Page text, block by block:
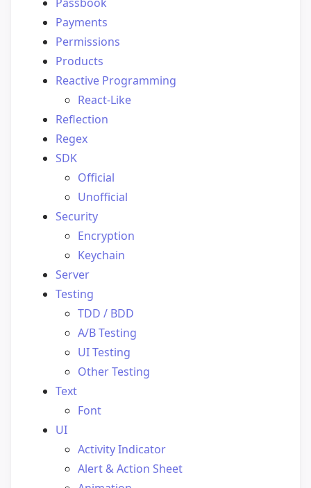
Payments
Permissions
Products
Reactive Programming
React-Like
Reflection
Regex
SDK
Official
Unofficial
Security
Encryption
Keychain
Server
Testing
TDD / BDD
A/B Testing
UI Testing
Other Testing
Text
Font
UI
Activity Indicator
Alert & Action Sheet